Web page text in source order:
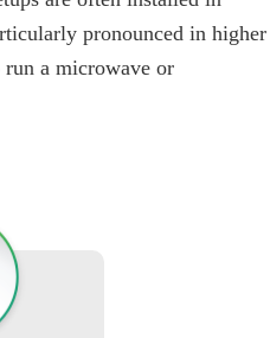
pronounced in higher
a microwave or